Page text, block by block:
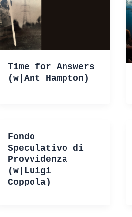
Time for Answers
(w|Ant Hampton)
Fondo
Speculativo di
Provvidenza
(w|Luigi
Coppola)